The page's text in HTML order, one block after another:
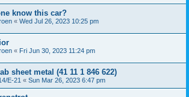
know this car?
« Wed Jul 26, 2023 10:25 pm
« Fri Jun 30, 2023 11:24 pm
sheet metal (41 11 1 846 622)
E-21 « Sun Mar 26, 2023 6:47 pm